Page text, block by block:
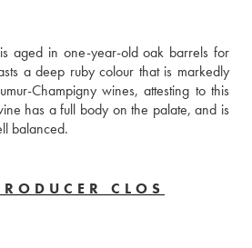
aged in one-year-old oak barrels for
a deep ruby colour that is markedly
Champigny wines, attesting to this
has a full body on the palate, and is
balanced.
CLOS